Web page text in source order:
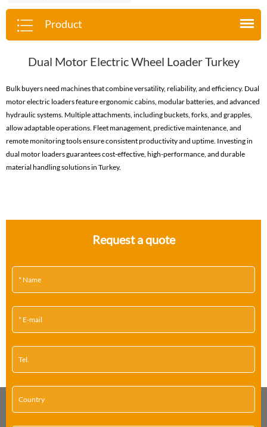
Product
Dual Motor Electric Wheel Loader Turkey
Bulk buyers need machines that combine versatility, reliability, and efficiency. Dual
motor electric loaders feature ergonomic cabins, modular batteries, and advanced
hydraulic systems. Multiple attachments, including buckets, forks, and grapples,
allow adaptable operations. Fleet management, predictive maintenance, and
remote monitoring tools ensure consistent productivity and uptime. Investing in
dual motor loaders guarantees cost-effective, high-performance, and durable
material handling solutions in Turkey.
Request a quote